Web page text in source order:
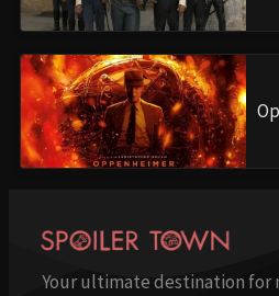
Your ultimate destination for